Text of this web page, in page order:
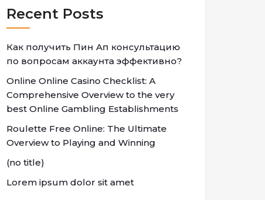
Recent Posts
Как получить Пин Ап консультацию
по вопросам аккаунта эффективно?
Online Online Casino Checklist: A
Comprehensive Overview to the very
best Online Gambling Establishments
Roulette Free Online: The Ultimate
Overview to Playing and Winning
(no title)
Lorem ipsum dolor sit amet